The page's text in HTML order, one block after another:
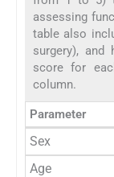
assessing
table also
surgery), and
score for
column.
Parameter
Sex
Age